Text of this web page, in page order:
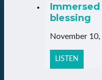
blessing
November
LISTEN